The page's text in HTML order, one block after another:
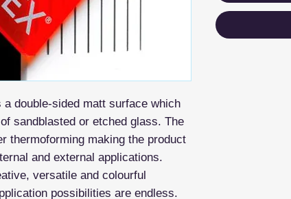
double-sided matt surface which
sandblasted or etched glass. The
thermoforming making the product
and external applications.
versatile and colourful
possibilities are endless.